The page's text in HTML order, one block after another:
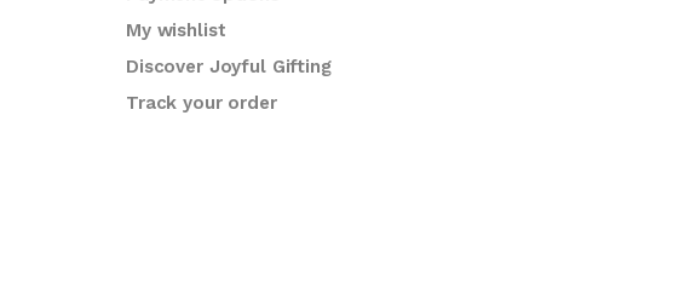
My wishlist
Discover Joyful Gifting
Track your order